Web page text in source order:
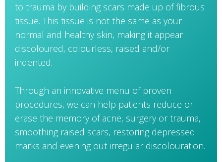
to trauma by building scars made up of fibrous
tissue. This tissue is not the same as your
normal and healthy skin, making it appear
discoloured, colourless, raised and/or
indented.
Through an innovative menu of proven
procedures, we can help patients reduce or
erase the memory of acne, surgery or trauma,
smoothing raised scars, restoring depressed
marks and evening out irregular discolouration.